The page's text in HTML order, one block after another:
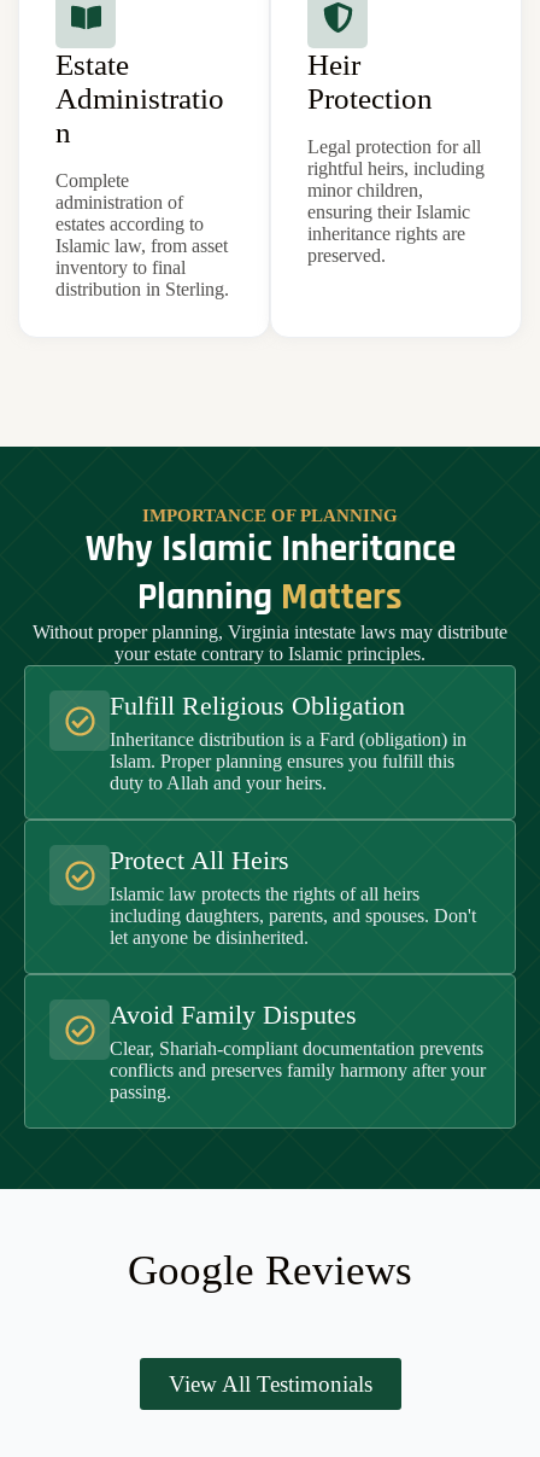
Estate
Administratio
n
Complete
administration of
estates according to
Islamic law, from asset
inventory to final
distribution in Sterling.
Heir
Protection
Legal protection for all
rightful heirs, including
minor children,
ensuring their Islamic
inheritance rights are
preserved.
IMPORTANCE OF PLANNING
Why Islamic Inheritance
Planning Matters
Without proper planning, Virginia intestate laws may distribute
your estate contrary to Islamic principles.
Fulfill Religious Obligation
Inheritance distribution is a Fard (obligation) in
Islam. Proper planning ensures you fulfill this
duty to Allah and your heirs.
Protect All Heirs
Islamic law protects the rights of all heirs
including daughters, parents, and spouses. Don't
let anyone be disinherited.
Avoid Family Disputes
Clear, Shariah-compliant documentation prevents
conflicts and preserves family harmony after your
passing.
Google Reviews
View All Testimonials